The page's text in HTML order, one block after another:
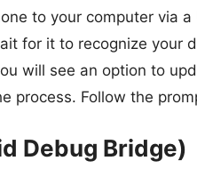
to your computer via a
for it to recognize your
will see an option to
process. Follow the
Debug Bridge)